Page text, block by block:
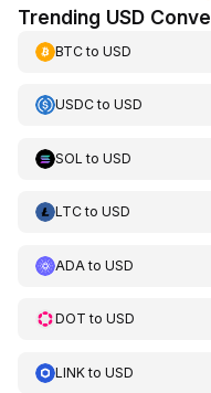
Trending USD
BTCto USD
USDCto USD
SOL to USD
LTCto USD
ADA to USD
DOT to USD
LINKto USD